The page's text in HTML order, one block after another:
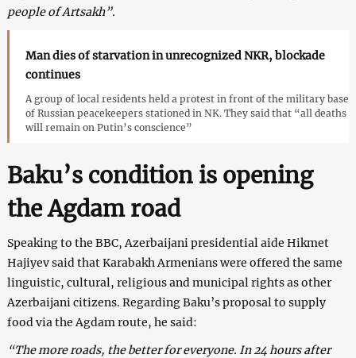
people of Artsakh”.
Man dies of starvation in unrecognized NKR, blockade
continues
A group of local residents held a protest in front of the military base
of Russian peacekeepers stationed in NK. They said that “all deaths
will remain on Putin’s conscience”
Baku’s condition is opening
the Agdam road
Speaking to the BBC, Azerbaijani presidential aide Hikmet
Hajiyev said that Karabakh Armenians were offered the same
linguistic, cultural, religious and municipal rights as other
Azerbaijani citizens. Regarding Baku’s proposal to supply
food via the Agdam route, he said:
“The more roads, the better for everyone. In 24 hours after